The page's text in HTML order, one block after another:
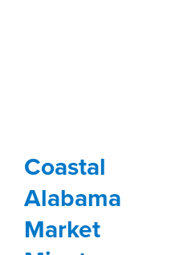
Coastal
Alabama
Market